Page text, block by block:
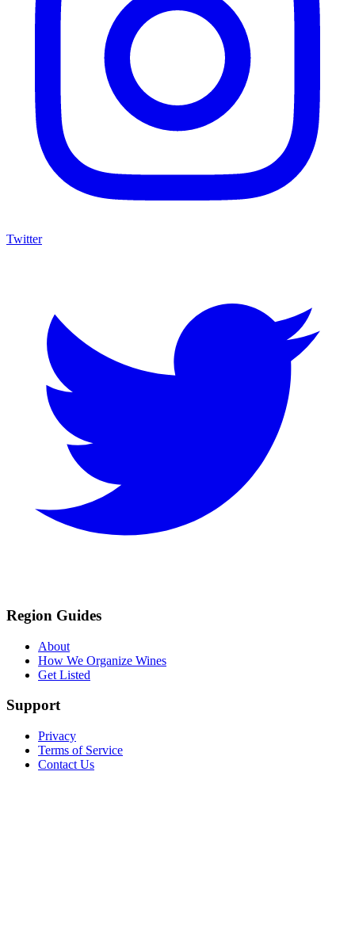
Twitter
Region Guides
About
How We Organize Wines
Get Listed
Support
Privacy
Terms of Service
Contact Us